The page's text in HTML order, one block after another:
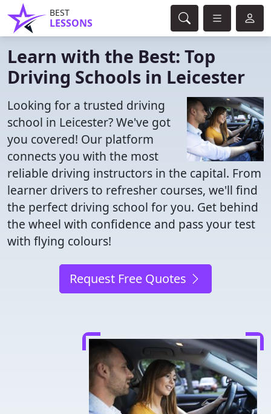
BEST
LESSONS
Learn with the Best: Top
Driving Schools in Leicester
Looking for a trusted driving
school in Leicester? We've got
you covered! Our platform
connects you with the most
reliable driving instructors in the capital. From
learner drivers to refresher courses, we'll find
the perfect driving school for you. Get behind
the wheel with confidence and pass your test
with flying colours!
Request Free Quotes